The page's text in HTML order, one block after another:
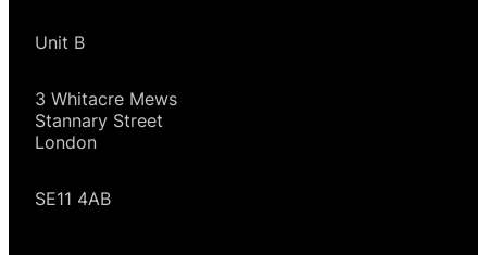
Unit B
3 Whitacre Mews
Stannary Street
London
SE11 4AB